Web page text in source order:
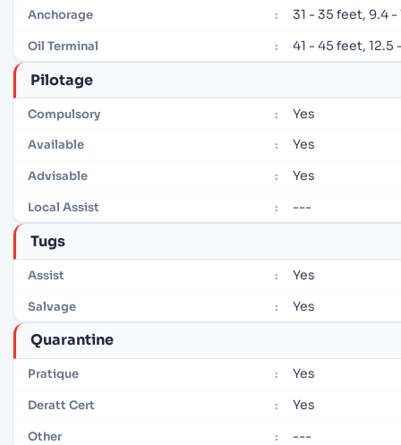
Anchorage : 31 - 35 feet, 9.4
Oil Terminal : 41 - 45 feet, 12.5
Pilotage
Compulsory : Yes
Available : Yes
Advisable : Yes
Local Assist : ---
Tugs
Assist : Yes
Salvage : Yes
Quarantine
Pratique : Yes
Deratt Cert : Yes
Other : ---